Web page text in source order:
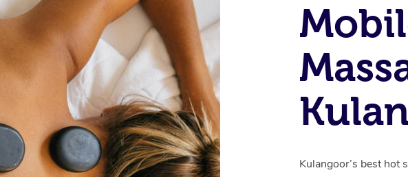
Kulangoor’s best hot